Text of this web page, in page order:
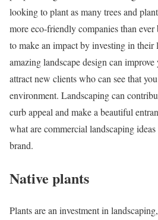
looking to plant as many trees and
more eco-friendly companies than
to make an impact by investing in their
amazing landscape design can
attract new clients who can see that
environment. Landscaping can
curb appeal and make a beautiful
what are commercial landscaping
brand.
Native plants
Plants are an investment in